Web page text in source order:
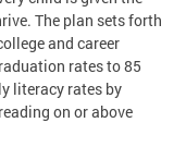
The plan sets forth
and career
rates to 85
literacy rates by
on or above